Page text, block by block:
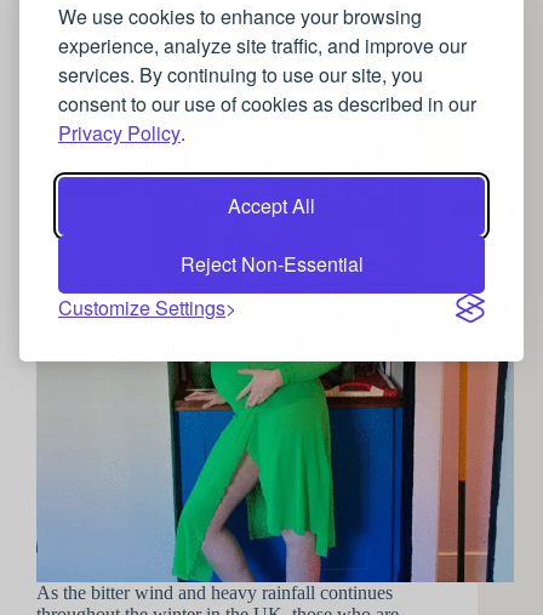
We use cookies to enhance your browsing
experience, analyze site traffic, and improve our
services. By continuing to use our site, you
consent to our use of cookies as described in our
Privacy Policy.
Accept All
Reject Non-Essential
Customize Settings
STYLE
A guide to luxurious Maternity wear
As the bitter wind and heavy rainfall continues